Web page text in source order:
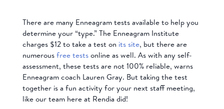
There are many Enneagram tests available to help you
determine your “type.” The Enneagram Institute
charges $12 to take a test on its site, but there are
numerousfree testsonline as well. As with any self-
assessment, these tests are not 100% reliable, warns
Enneagram coach Lauren Gray. But taking the test
together is a fun activity for your next staff meeting,
like our team here at Rendia did!